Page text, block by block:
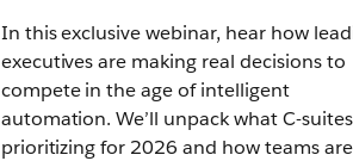
In this exclusive webinar, hear how
executives are making real decisions to
compete in the age of intelligent
automation. We’ll unpack what C-
prioritizing for 2026 and how teams are